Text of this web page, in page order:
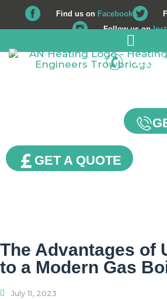
Find us on Facebook
Follow us on
GET A QUOTE
The Advantages of
to a Modern Gas
July 11, 2023